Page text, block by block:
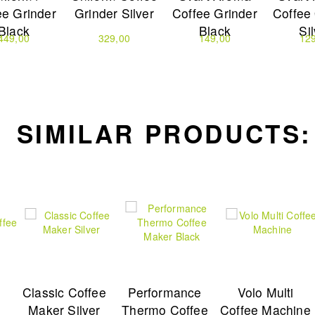
Grinder
Grinder Silver
329,00
Coffee Grinder
Black
149,00
Coffee
SIMILAR PRODUCTS:
Classic Coffee
Maker Silver
Performance
Thermo Coffee
Volo Multi
Coffee Machine